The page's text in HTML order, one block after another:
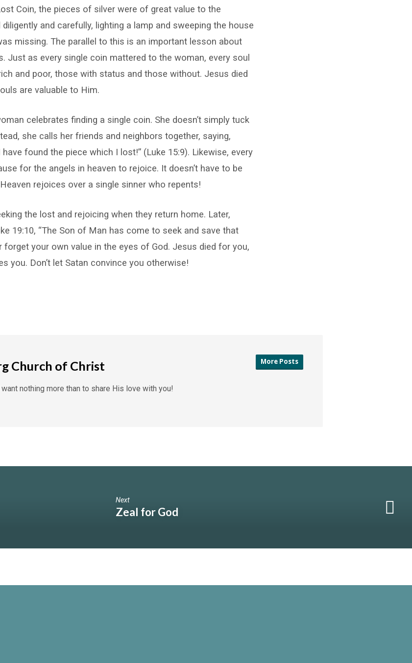
Coin, the pieces of silver were of great value to the
and carefully, lighting a lamp and sweeping the house
missing. The parallel to this is an important lesson about
Just as every single coin mattered to the woman, every soul
and poor, those with status and those without. Jesus died
are valuable to Him.
celebrates finding a single coin. She doesn’t simply tuck
she calls her friends and neighbors together, saying,
found the piece which I lost!” (Luke 15:9). Likewise, every
for the angels in heaven to rejoice. It doesn’t have to be
rejoices over a single sinner who repents!
the lost and rejoicing when they return home. Later,
19:10, “The Son of Man has come to seek and save that
forget your own value in the eyes of God. Jesus died for you,
you. Don’t let Satan convince you otherwise!
Church of Christ More Posts
nothing more than to share His love with you!
Next
Zeal for God